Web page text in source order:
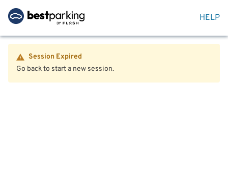
HELP
Session Expired
Go back to start a new session.